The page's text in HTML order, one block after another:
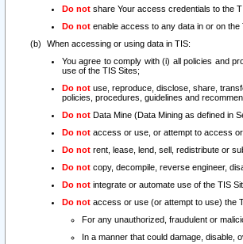
Do not share Your access credentials to the
Do not enable access to any data in or on the
When accessing or using data in TIS:
You agree to comply with (i) all policies and
use of the TIS Sites;
Do not use, reproduce, disclose, share,
policies, procedures, guidelines and
Do not Data Mine (Data Mining as defined in
Do not access or use, or attempt to access
Do not rent, lease, lend, sell, redistribute or
Do not copy, decompile, reverse engineer,
Do not integrate or automate use of the TIS
Do not access or use (or attempt to use) the
For any unauthorized, fraudulent or
In a manner that could damage, disable,